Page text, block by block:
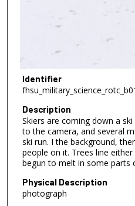
Identifier
Description
Skiers are coming down a
to the camera, and several
ski run. I the background,
people on it. Trees line
begun to melt in some parts
Physical Description
photograph